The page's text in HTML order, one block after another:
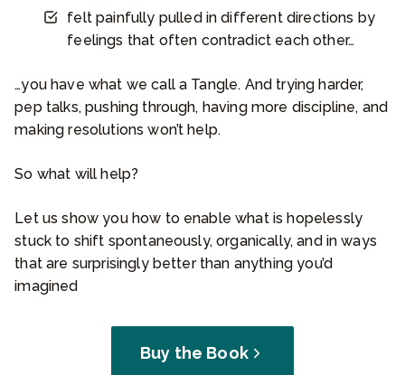
felt painfully pulled in different directions by
feelings that often contradict each other…
…you have what we call a Tangle. And trying harder,
pep talks, pushing through, having more discipline, and
making resolutions won’t help.
So what will help?
Let us show you how to enable what is hopelessly
stuck to shift spontaneously, organically, and in ways
that are surprisingly better than anything you’d
imagined
Buy the Book